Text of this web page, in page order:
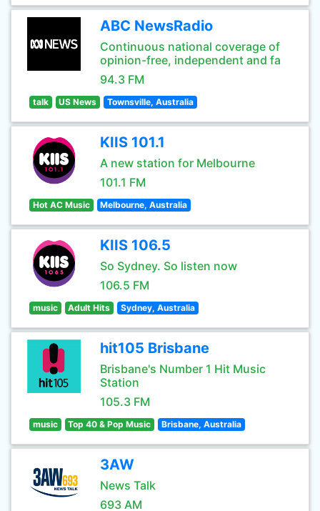
ABC NewsRadio
Continuous national coverage of
opinion-free, independent and fa
94.3 FM
talk US News Townsville, Australia
KIIS 101.1
A new station for Melbourne
101.1 FM
Hot AC Music Melbourne, Australia
KIIS 106.5
So Sydney. So listen now
106.5 FM
music Adult Hits Sydney, Australia
hit105 Brisbane
Brisbane's Number 1 Hit Music
Station
105.3 FM
music Top 40 & Pop Music Brisbane, Australia
3AW
News Talk
693 AM